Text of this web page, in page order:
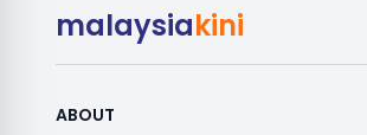
malaysiakini
ABOUT